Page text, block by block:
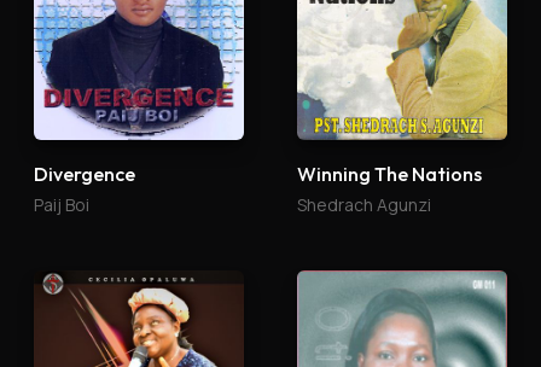
Divergence
Paij Boi
Winning The Nations
Shedrach Agunzi